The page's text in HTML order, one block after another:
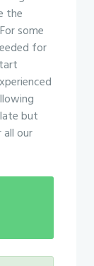
the
some
for
but
our